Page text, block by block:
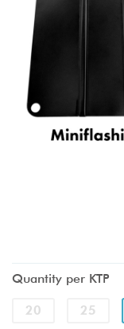
Quantity per KTP
20 25